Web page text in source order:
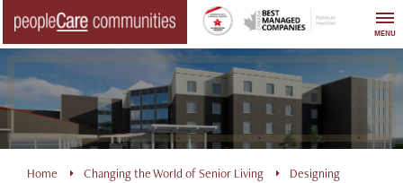
content
MENU
Home Changing the World of Senior Living
Designing